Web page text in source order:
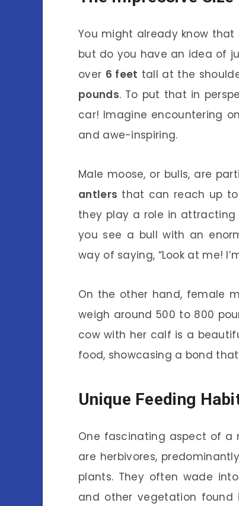
You might already know
but do you have an idea of
over 6 feet tall at the
pounds. To put that in
car! Imagine encountering
and awe-inspiring.
Male moose, or bulls, are
antlers that can reach up to
they play a role in attracting
you see a bull with an
way of saying, “Look at me!
On the other hand, female
weigh around 500 to 800
cow with her calf is a
food, showcasing a bond
Unique Feeding
One fascinating aspect of a
are herbivores,
plants. They often wade
and other vegetation found